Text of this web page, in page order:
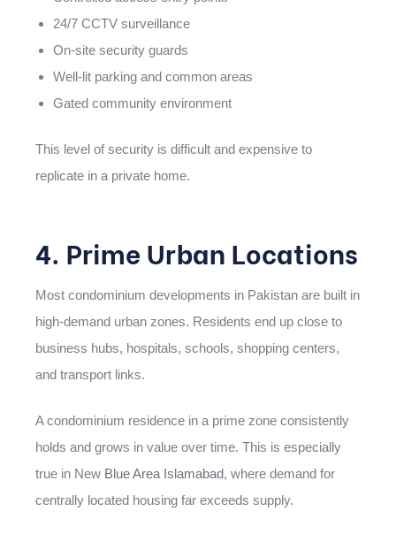
24/7 CCTV surveillance
On-site security guards
Well-lit parking and common areas
Gated community environment
This level of security is difficult and expensive to
replicate in a private home.
4. Prime Urban Locations
Most condominium developments in Pakistan are built in
high-demand urban zones. Residents end up close to
business hubs, hospitals, schools, shopping centers,
and transport links.
A condominium residence in a prime zone consistently
holds and grows in value over time. This is especially
true in New Blue Area Islamabad, where demand for
centrally located housing far exceeds supply.